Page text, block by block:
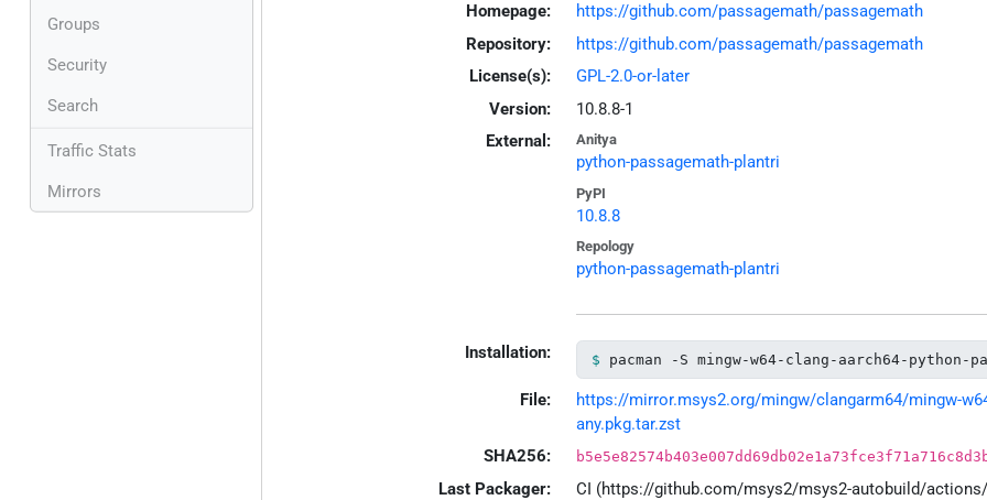
Groups
Security
Search
Traffic Stats
Mirrors
Homepage:
https://github.com/passagemath/passagemath
Repository:
https://github.com/passagemath/passagemath
License(s):
GPL-2.0-or-later
Version:
10.8.8-1
External:
Anitya
python-passagemath-plantri
PyPI
10.8.8
Repology
python-passagemath-plantri
Installation: pacman -S mingw-w64-clang-aarch64-python-
File:
https://mirror.msys2.org/mingw/clangarm64/mingw-
any.pkg.tar.zst
SHA256:
Last Packager:
CI (https://github.com/msys2/msys2-autobuild/